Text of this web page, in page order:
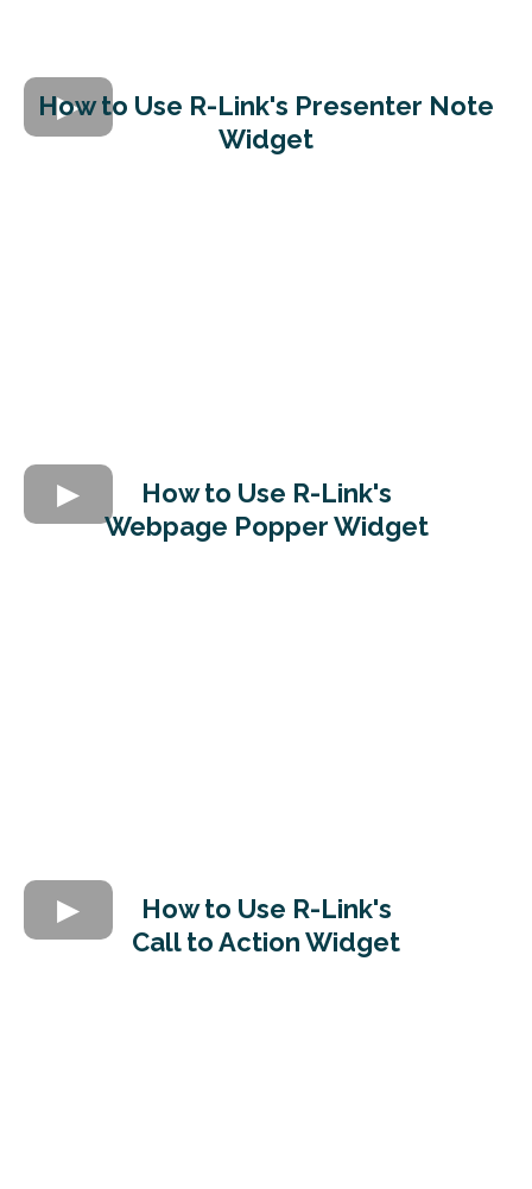
How to Use R-Link's Presenter Note
Widget
How to Use R-Link's
Webpage Popper Widget
How to Use R-Link's
Call to Action Widget